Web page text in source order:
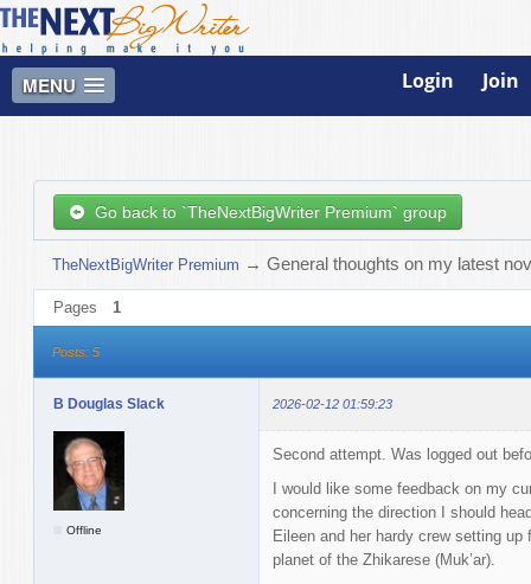
MENU Login Join
Go back to `TheNextBigWriter Premium` group
TheNextBigWriter Premium →General thoughts on my latest
Pages 1
Posts: 5
B Douglas Slack 2026-02-12 01:59:23
Offline
Second attempt. Was logged out
I would like some feedback on my
concerning the direction I should
Eileen and her hardy crew setting
planet of the Zhikarese (Muk’ar).